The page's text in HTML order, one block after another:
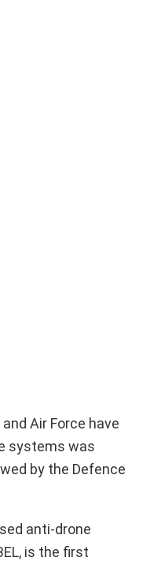
Air Force have
systems was
by the Defence
anti-drone
is the first